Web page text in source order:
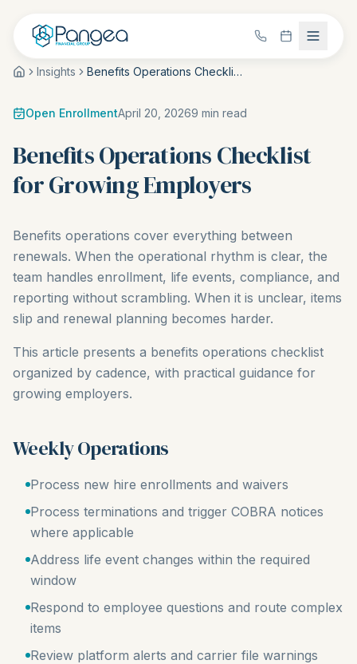
Insights Benefits Operations Checklist for Growing Employers
Open EnrollmentApril 20, 20269 min read
Benefits Operations Checklist
for Growing Employers
Benefits operations cover everything between
renewals. When the operational rhythm is clear, the
team handles enrollment, life events, compliance, and
reporting without scrambling. When it is unclear, items
slip and renewal planning becomes harder.
This article presents a benefits operations checklist
organized by cadence, with practical guidance for
growing employers.
Weekly Operations
Process new hire enrollments and waivers
Process terminations and trigger COBRA notices
where applicable
Address life event changes within the required
window
Respond to employee questions and route complex
items
Review platform alerts and carrier file warnings